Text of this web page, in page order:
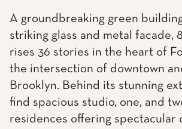
A groundbreaking green
striking glass and metal facade,
rises 36 stories in the heart of
the intersection of downtown
Brooklyn. Behind its stunning
find spacious studio, one, and
residences offering spectacular